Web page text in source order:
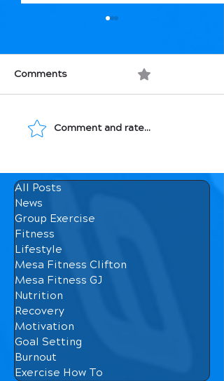
Movement: Medicine
Comments
Comment and rate...
All Posts
News
Group Exercise
Fitness
Lifestyle
Mesa Fitness Clifton
Mesa Fitness GJ
Nutrition
Recovery
Motivation
Goal Setting
Burnout
Exercise How To